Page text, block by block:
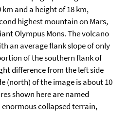
and a height of 18 km,
highest mountain on Mars,
Olympus Mons. The volcano
an average flank slope of only
of the southern flank of
difference from the left side
(north) of the image is about 10
shown here are named
enormous collapsed terrain,